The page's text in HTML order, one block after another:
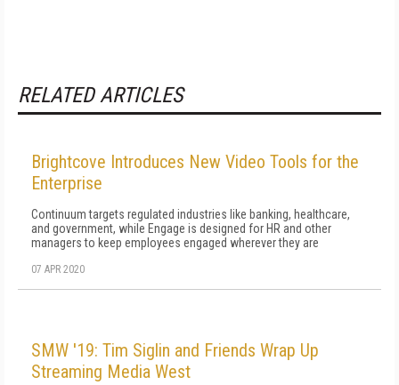
RELATED ARTICLES
Brightcove Introduces New Video Tools for the
Enterprise
Continuum targets regulated industries like banking, healthcare,
and government, while Engage is designed for HR and other
managers to keep employees engaged wherever they are
07 APR 2020
SMW '19: Tim Siglin and Friends Wrap Up
Streaming Media West